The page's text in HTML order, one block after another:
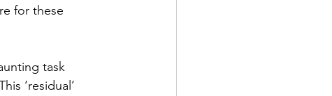
for these
task
‘residual’